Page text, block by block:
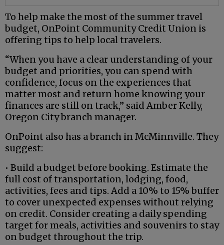
To help make the most of the summer travel
budget, OnPoint Community Credit Union is
offering tips to help local travelers.
“When you have a clear understanding of your
budget and priorities, you can spend with
confidence, focus on the experiences that
matter most and return home knowing your
finances are still on track,” said Amber Kelly,
Oregon City branch manager.
OnPoint also has a branch in McMinnville. They
suggest:
• Build a budget before booking. Estimate the
full cost of transportation, lodging, food,
activities, fees and tips. Add a 10% to 15% buffer
to cover unexpected expenses without relying
on credit. Consider creating a daily spending
target for meals, activities and souvenirs to stay
on budget throughout the trip.